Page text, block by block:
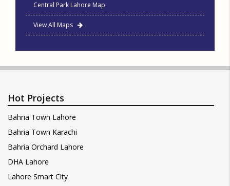
Central Park Lahore Map
View All Maps
Hot Projects
Bahria Town Lahore
Bahria Town Karachi
Bahria Orchard Lahore
DHA Lahore
Lahore Smart City